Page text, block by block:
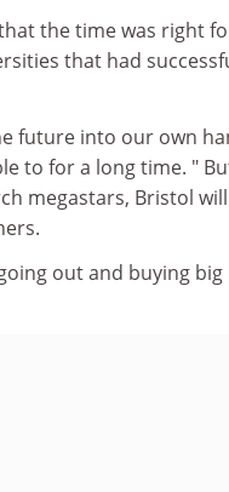
the time was right
that had
future into our own
to for a long time. "
megastars, Bristol will
out and buying big